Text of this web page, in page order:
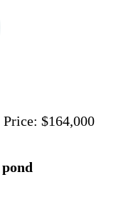
Price: $164,000